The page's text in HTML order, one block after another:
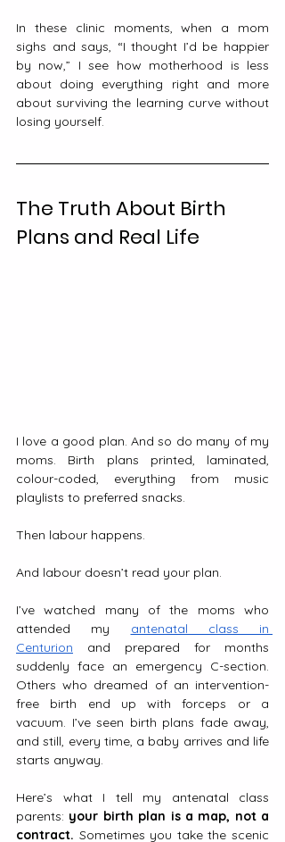
In these clinic moments, when a mom
sighs and says, “I thought I’d be happier
by now,” I see how motherhood is less
about doing everything right and more
about surviving the learning curve without
losing yourself.
The Truth About Birth
Plans and Real Life
I love a good plan. And so do many of my
moms. Birth plans printed, laminated,
colour-coded, everything from music
playlists to preferred snacks.
Then labour happens.
And labour doesn’t read your plan.
I’ve watched many of the moms who
attended my antenatal class in
Centurion and prepared for months
suddenly face an emergency C-section.
Others who dreamed of an intervention-
free birth end up with forceps or a
vacuum. I’ve seen birth plans fade away,
and still, every time, a baby arrives and life
starts anyway.
Here’s what I tell my antenatal class
parents: your birth plan is a map, not a
contract. Sometimes you take the scenic